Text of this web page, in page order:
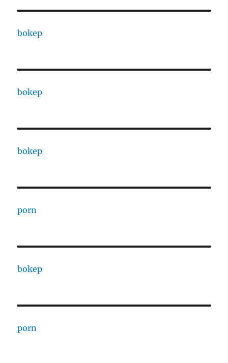
bokep
bokep
bokep
porn
bokep
porn